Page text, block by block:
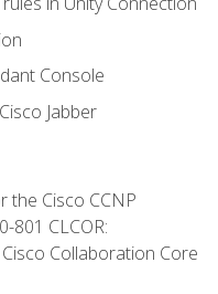
Console
Jabber
the Cisco CCNP
801 CLCOR:
Collaboration Core